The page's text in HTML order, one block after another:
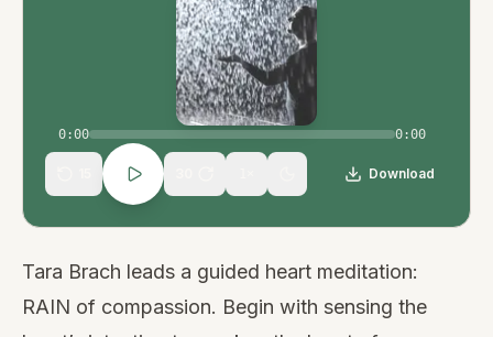
0:00 0:00
Download
Tara Brach leads a guided heart meditation:
RAIN of compassion. Begin with sensing the